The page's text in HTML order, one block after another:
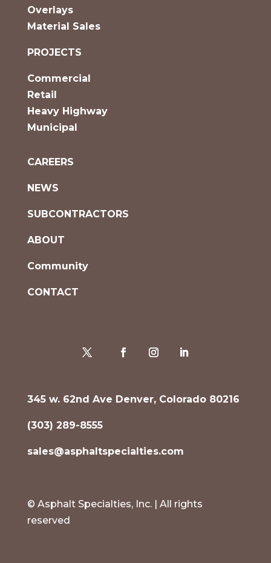
Overlays
Material Sales
PROJECTS
Commercial
Retail
Heavy Highway
Municipal
CAREERS
NEWS
SUBCONTRACTORS
ABOUT
Community
CONTACT
345 w. 62nd Ave Denver, Colorado 80216
(303) 289-8555
sales@asphaltspecialties.com
© Asphalt Specialties, Inc. | All rights
reserved